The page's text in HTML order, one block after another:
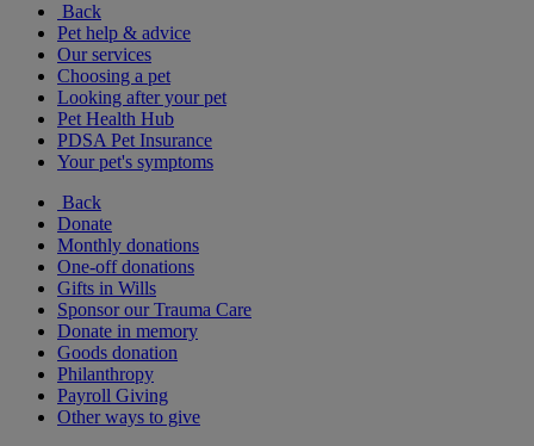
Back
Pet help & advice
Our services
Choosing a pet
Looking after your pet
Pet Health Hub
PDSA Pet Insurance
Your pet's symptoms
Back
Donate
Monthly donations
One-off donations
Gifts in Wills
Sponsor our Trauma Care
Donate in memory
Goods donation
Philanthropy
Payroll Giving
Other ways to give